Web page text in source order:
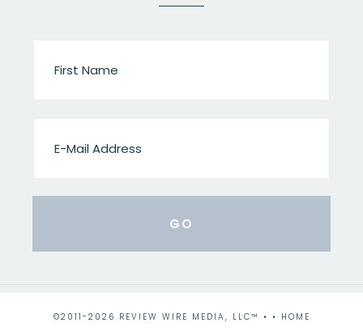
©2011-2026 REVIEW WIRE MEDIA, LLC™ • • HOME